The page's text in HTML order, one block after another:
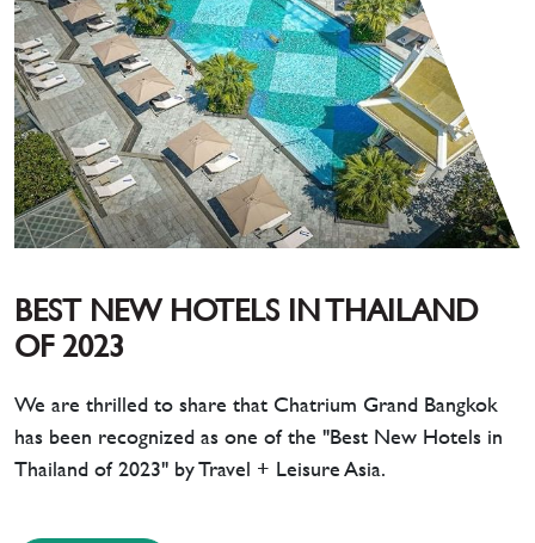
BEST NEW HOTELS IN THAILAND
OF 2023
We are thrilled to share that Chatrium Grand Bangkok
has been recognized as one of the "Best New Hotels in
Thailand of 2023" by Travel + Leisure Asia.